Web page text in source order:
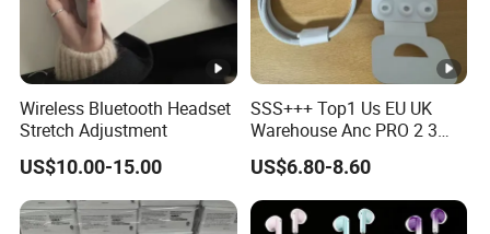
Wireless Bluetooth Headset
Stretch Adjustment
US$10.00-15.00
SSS+++ Top1 Us EU UK
Warehouse Anc PRO 2 3
Pods Tws Air Max 4
Bluetooth Wireless Hi-Fi
Earbuds Earphone Headset
Headphone
US$6.80-8.60